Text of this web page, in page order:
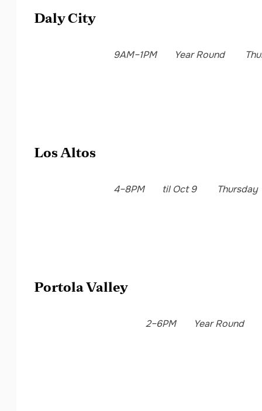
Daly City
9AM–1PM Year Round
Los Altos
4–8PM til Oct 9 Thursday
Portola Valley
2–6PM Year Round